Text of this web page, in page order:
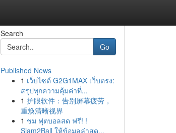
Search
Go
Published News
1 เว็บไซต์ G2G1MAX เว็บตรง:
สรุปทุกความคุ้มค่าที่...
1 护眼软件：告别屏幕疲劳，
重焕清晰视界
1 ชม ฟุตบอลสด ฟรี! !
Siam2Ball ให้ข้อมูลล่าสุด...